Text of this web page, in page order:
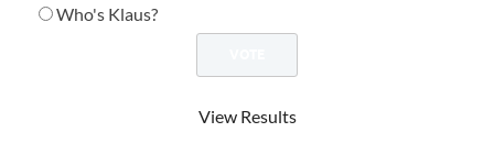
Who's Klaus?
View Results